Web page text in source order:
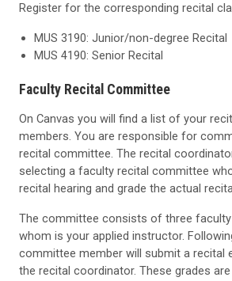
Register for the corresponding recital
MUS 3190: Junior/non-degree Recital
MUS 4190: Senior Recital
Faculty Recital Committee
On Canvas you will find a list of your
members. You are responsible for
recital committee. The recital
selecting a faculty recital committee
recital hearing and grade the actual
The committee consists of three
whom is your applied instructor.
committee member will submit a recital
the recital coordinator. These grades